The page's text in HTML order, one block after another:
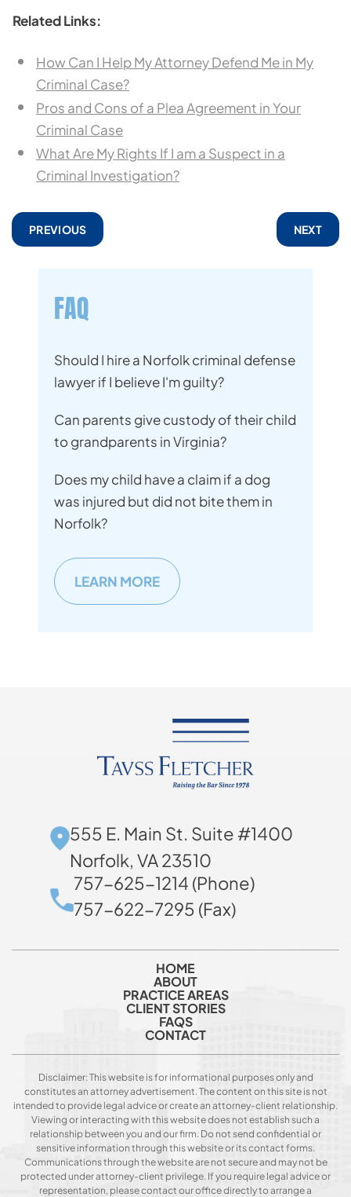
Related Links:
How Can I Help My Attorney Defend Me in My
Criminal Case?
Pros and Cons of a Plea Agreement in Your
Criminal Case
What Are My Rights If I am a Suspect in a
Criminal Investigation?
PREVIOUS NEXT
FAQ
Should I hire a Norfolk criminal defense
lawyer if I believe I'm guilty?
Can parents give custody of their child
to grandparents in Virginia?
Does my child have a claim if a dog
was injured but did not bite them in
Norfolk?
LEARN MORE
555 E. Main St. Suite #1400
Norfolk, VA 23510
757-625-1214 (Phone)
757-622-7295 (Fax)
HOME
ABOUT
PRACTICE AREAS
CLIENT STORIES
FAQS
CONTACT
Disclaimer: This website is for informational purposes only and
constitutes an attorney advertisement. The content on this site is not
intended to provide legal advice or create an attorney-client relationship.
Viewing or interacting with this website does not establish such a
relationship between you and our firm. Do not send confidential or
sensitive information through this website or its contact forms.
Communications through the website are not secure and may not be
protected under attorney-client privilege. If you require legal advice or
representation, please contact our office directly to arrange a